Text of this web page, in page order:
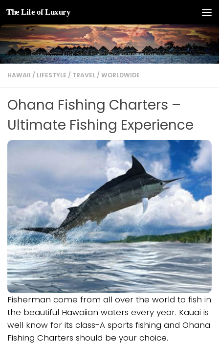
Skip to content
The Life of Luxury
HAWAII / LIFESTYLE / TRAVEL / WORLDWIDE
Ohana Fishing Charters –
Ultimate Fishing Experience
Fisherman come from all over the world to fish in
the beautiful Hawaiian waters every year. Kauai is
well know for its class-A sports fishing and Ohana
Fishing Charters should be your choice.